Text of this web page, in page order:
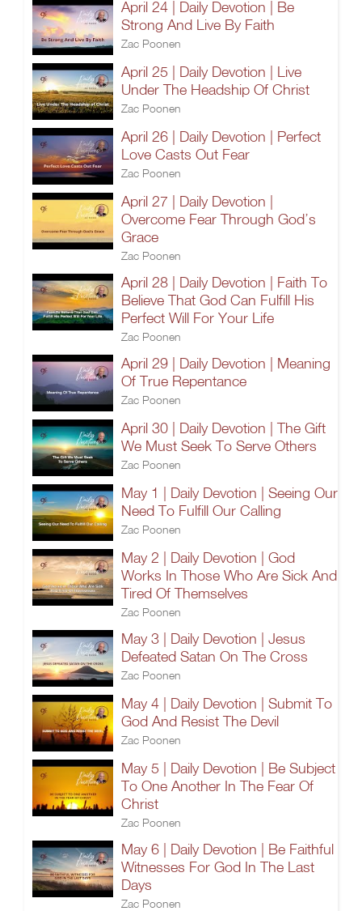
April 24 | Daily Devotion | Be
Strong And Live By Faith
Zac Poonen
April 25 | Daily Devotion | Live
Under The Headship Of Christ
Zac Poonen
April 26 | Daily Devotion | Perfect
Love Casts Out Fear
Zac Poonen
April 27 | Daily Devotion |
Overcome Fear Through God’s
Grace
Zac Poonen
April 28 | Daily Devotion | Faith To
Believe That God Can Fulfill His
Perfect Will For Your Life
Zac Poonen
April 29 | Daily Devotion | Meaning
Of True Repentance
Zac Poonen
April 30 | Daily Devotion | The Gift
We Must Seek To Serve Others
Zac Poonen
May 1 | Daily Devotion | Seeing Our
Need To Fulfill Our Calling
Zac Poonen
May 2 | Daily Devotion | God
Works In Those Who Are Sick And
Tired Of Themselves
Zac Poonen
May 3 | Daily Devotion | Jesus
Defeated Satan On The Cross
Zac Poonen
May 4 | Daily Devotion | Submit To
God And Resist The Devil
Zac Poonen
May 5 | Daily Devotion | Be Subject
To One Another In The Fear Of
Christ
Zac Poonen
May 6 | Daily Devotion | Be Faithful
Witnesses For God In The Last
Days
Zac Poonen